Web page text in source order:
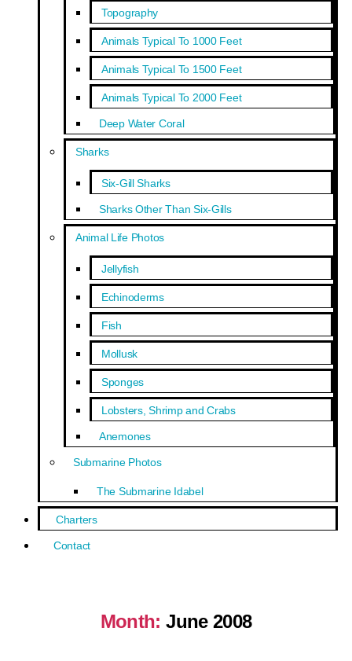
Topography
Animals Typical To 1000 Feet
Animals Typical To 1500 Feet
Animals Typical To 2000 Feet
Deep Water Coral
Sharks
Six-Gill Sharks
Sharks Other Than Six-Gills
Animal Life Photos
Jellyfish
Echinoderms
Fish
Mollusk
Sponges
Lobsters, Shrimp and Crabs
Anemones
Submarine Photos
The Submarine Idabel
Charters
Contact
Month: June 2008